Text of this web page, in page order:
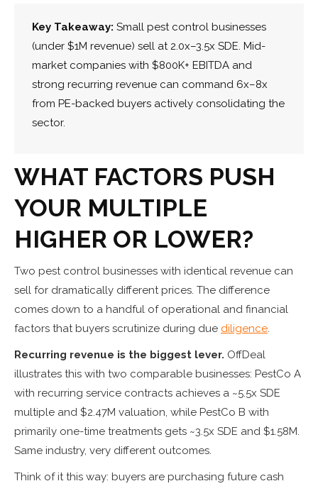
Key Takeaway: Small pest control businesses
(under $1M revenue) sell at 2.0x–3.5x SDE. Mid-
market companies with $800K+ EBITDA and
strong recurring revenue can command 6x–8x
from PE-backed buyers actively consolidating the
sector.
WHAT FACTORS PUSH
YOUR MULTIPLE
HIGHER OR LOWER?
Two pest control businesses with identical revenue can
sell for dramatically different prices. The difference
comes down to a handful of operational and financial
factors that buyers scrutinize during due diligence.
Recurring revenue is the biggest lever. OffDeal
illustrates this with two comparable businesses: PestCo A
with recurring service contracts achieves a ~5.5x SDE
multiple and $2.47M valuation, while PestCo B with
primarily one-time treatments gets ~3.5x SDE and $1.58M.
Same industry, very different outcomes.
Think of it this way: buyers are purchasing future cash